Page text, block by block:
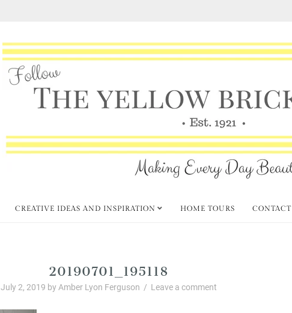
CREATIVE IDEAS AND INSPIRATION HOME TOURS CONTACT
20190701_195118
July 2, 2019 by Amber Lyon Ferguson / Leave a comment